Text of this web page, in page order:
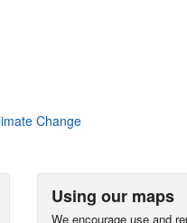
Change
Using our maps
We encourage use and